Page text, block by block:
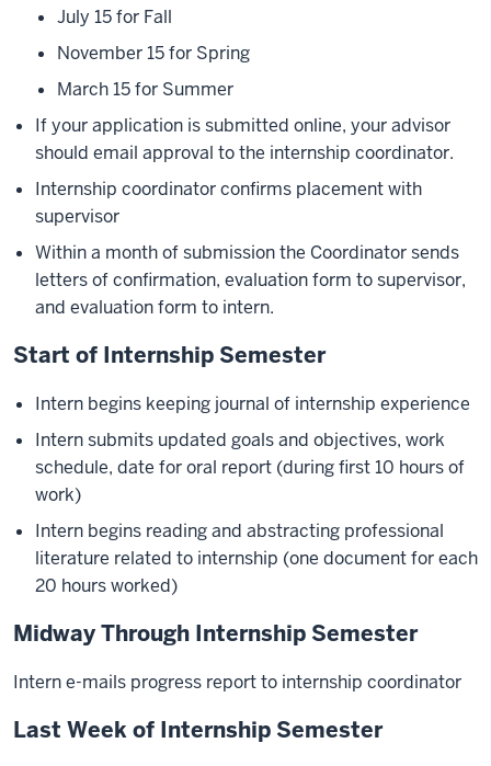
July 15 for Fall
November 15 for Spring
March 15 for Summer
If your application is submitted online, your advisor
should email approval to the internship coordinator.
Internship coordinator confirms placement with
supervisor
Within a month of submission the Coordinator sends
letters of confirmation, evaluation form to supervisor,
and evaluation form to intern.
Start of Internship Semester
Intern begins keeping journal of internship experience
Intern submits updated goals and objectives, work
schedule, date for oral report (during first 10 hours of
work)
Intern begins reading and abstracting professional
literature related to internship (one document for each
20 hours worked)
Midway Through Internship Semester
Intern e-mails progress report to internship coordinator
Last Week of Internship Semester